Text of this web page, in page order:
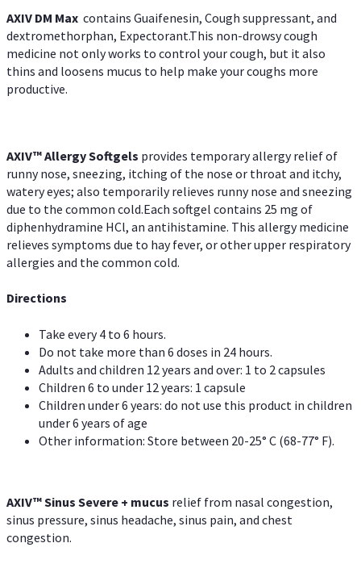
AXIV DM Max contains Guaifenesin, Cough suppressant, and
dextromethorphan, Expectorant.This non-drowsy cough
medicine not only works to control your cough, but it also
thins and loosens mucus to help make your coughs more
productive.
AXIV™ AllergySoftgels provides temporary allergy relief of
runny nose, sneezing, itching of the nose or throat and itchy,
watery eyes; also temporarily relieves runny nose and sneezing
due to the common cold.Each softgel contains 25 mg of
diphenhydramine HCl, an antihistamine. This allergy medicine
relieves symptoms due to hay fever, or other upper respiratory
allergies and the common cold.
Directions
Take every 4 to 6 hours.
Do not take more than 6 doses in 24 hours.
Adults and children 12 years and over: 1 to 2 capsules
Children 6 to under 12 years: 1 capsule
Children under 6 years: do not use this product in children
under 6 years of age
Other information: Store between 20-25° C (68-77° F).
AXIV™Sinus Severe + mucus relief from nasal congestion,
sinus pressure, sinus headache, sinus pain, and chest
congestion.